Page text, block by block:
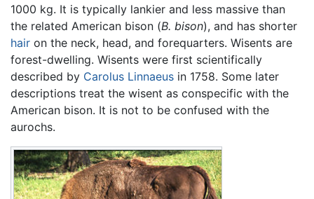
1000 kg. It is typically lankier and less massive than
the related American bison (B. bison), and has shorter
hair on the neck, head, and forequarters. Wisents are
forest-dwelling. Wisents were first scientifically
described by Carolus Linnaeus in 1758. Some later
descriptions treat the wisent as conspecific with the
American bison. It is not to be confused with the
aurochs.